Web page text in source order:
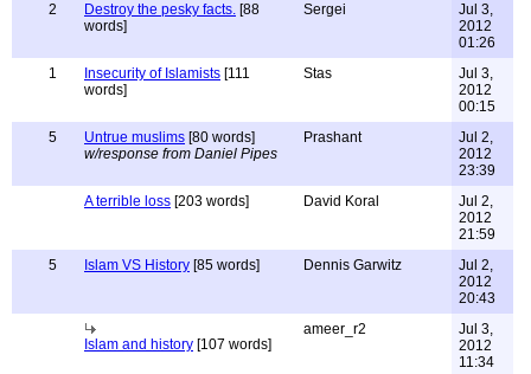
2
Destroy the pesky facts. [88
words]
Sergei
Jul 3,
2012
01:26
1
Insecurity of Islamists [111
words]
Stas
Jul 3,
2012
00:15
5
Untrue muslims [80 words]
w/response from Daniel Pipes
Prashant
Jul 2,
2012
23:39
A terrible loss [203 words] David Koral
Jul 2,
2012
21:59
5
Islam VS History [85 words] Dennis Garwitz
Jul 2,
2012
20:43
Islam and history [107 words]
ameer_r2
Jul 3,
2012
11:34